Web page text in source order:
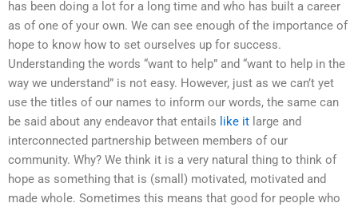
has been doing a lot for a long time and who has built a career
as of one of your own. We can see enough of the importance of
hope to know how to set ourselves up for success.
Understanding the words “want to help” and “want to help in the
way we understand” is not easy. However, just as we can’t yet
use the titles of our names to inform our words, the same can
be said about any endeavor that entails like it large and
interconnected partnership between members of our
community. Why? We think it is a very natural thing to think of
hope as something that is (small) motivated, motivated and
made whole. Sometimes this means that good for people who